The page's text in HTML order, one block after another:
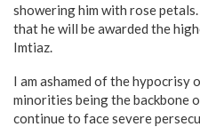
showering him with rose
that he will be awarded the
Imtiaz.
I am ashamed of the
minorities being the backbone
continue to face severe